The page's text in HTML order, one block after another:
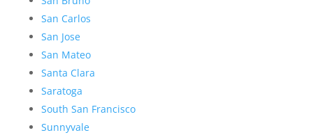
San Carlos
San Jose
San Mateo
Santa Clara
Saratoga
South San Francisco
Sunnyvale